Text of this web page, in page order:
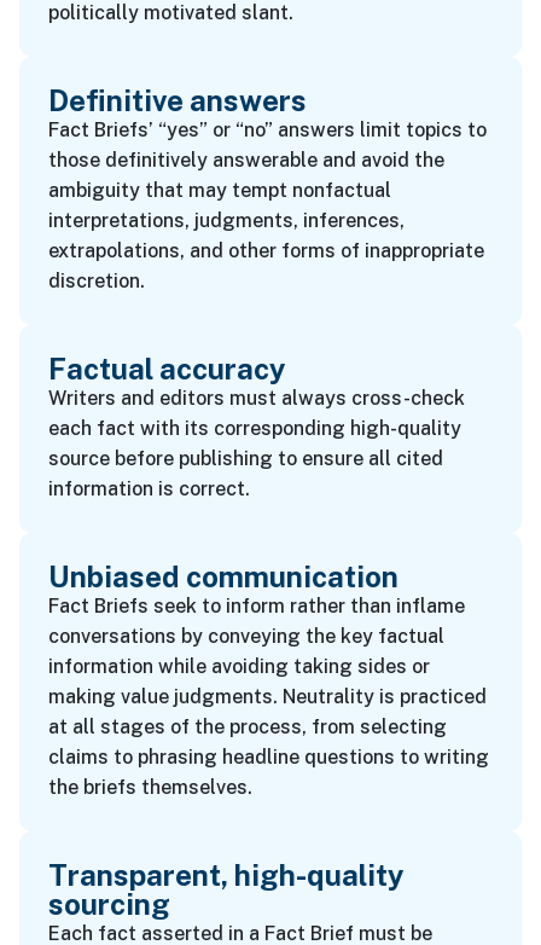
politically motivated slant.
Definitive answers
Fact Briefs’ “yes” or “no” answers limit topics to
those definitively answerable and avoid the
ambiguity that may tempt nonfactual
interpretations, judgments, inferences,
extrapolations, and other forms of inappropriate
discretion.
Factual accuracy
Writers and editors must always cross-check
each fact with its corresponding high-quality
source before publishing to ensure all cited
information is correct.
Unbiased communication
Fact Briefs seek to inform rather than inflame
conversations by conveying the key factual
information while avoiding taking sides or
making value judgments. Neutrality is practiced
at all stages of the process, from selecting
claims to phrasing headline questions to writing
the briefs themselves.
Transparent, high-quality
sourcing
Each fact asserted in a Fact Brief must be